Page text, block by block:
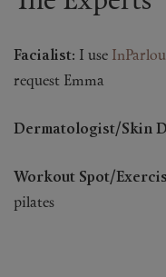
Facialist: I use
request Emma
Dermatologist/Skin
Workout Spot/
pilates